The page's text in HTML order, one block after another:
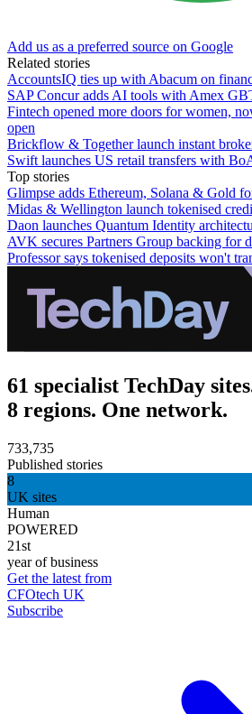
Add us as a preferred source on Google
Related stories
AccountsIQ ties up with Abacum on
SAP Concur adds AI tools with Amex
Fintech opened more doors for women,
open
Brickflow & Together launch instant
Swift launches US retail transfers with
Top stories
Glimpse adds Ethereum, Solana & Gold
Midas & Wellington launch tokenised
Daon launches Quantum Identity
AVK secures Partners Group backing for
Professor says tokenised deposits won't
61 specialist TechDay
8 regions. One network.
733,735
Published stories
8
UK sites
Human
POWERED
21st
year of business
Get the latest from
CFOtech UK
Subscribe